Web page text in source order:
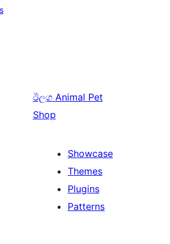
ඊලග Animal Pet
Shop
Showcase
Themes
Plugins
Patterns